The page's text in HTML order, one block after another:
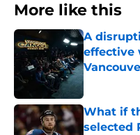
More like this
A
effective
Published by
What if
selected